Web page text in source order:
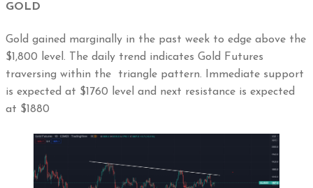
GOLD
Gold gained marginally in the past week to edge above the
$1,800 level. The daily trend indicates Gold Futures
traversing within the triangle pattern. Immediate support
is expected at $1760 level and next resistance is expected
at $1880